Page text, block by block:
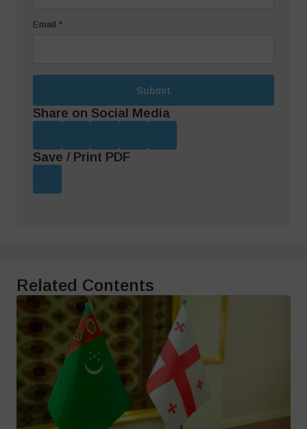
Email *
Submit
Share on Social Media
Save / Print PDF
Related Contents